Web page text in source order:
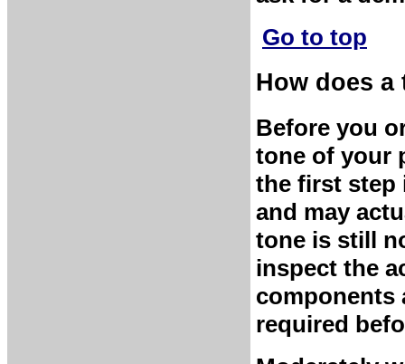
Go to top
How does
Before you
tone of your
the first step
and may
tone is still
inspect the
components
required